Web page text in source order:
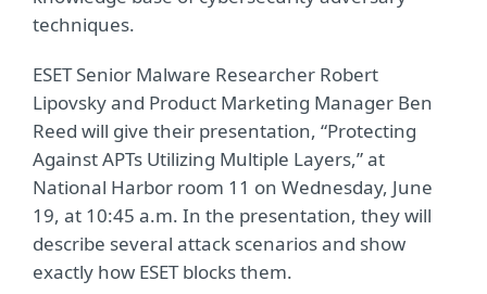
techniques.
ESET Senior Malware Researcher Robert
Lipovsky and Product Marketing Manager Ben
Reed will give their presentation, “Protecting
Against APTs Utilizing Multiple Layers,” at
National Harbor room 11 on Wednesday, June
19, at 10:45 a.m. In the presentation, they will
describe several attack scenarios and show
exactly how ESET blocks them.